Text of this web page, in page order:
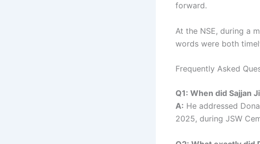
forward.
At the NSE, during a
words were both
Frequently Asked
Q1: When did Sajjan
A: He addressed
2025, during JSW